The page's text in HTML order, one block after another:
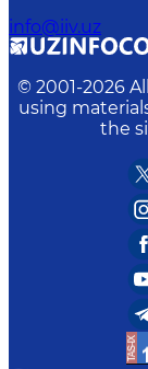
info@iiv.uz
© 2001-2026
using
the